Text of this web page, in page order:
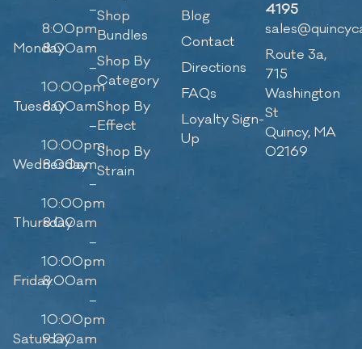
–
8:00pm
Monday8:00am
–
10:00pm
Tuesday8:00am
–
10:00pm
Wednesday
8:00am
–
10:00pm
Thursday
8:00am
–
10:00pm
Friday8:00am
–
10:00pm
Saturday
9:00am
Shop
Bundles
Shop By
Category
Shop By
Effect
Shop By
Strain
Blog
Contact
Directions
FAQs
Loyalty Sign-
Up
4195
Route 3a,
715
Washington
St
Quincy, MA
02169